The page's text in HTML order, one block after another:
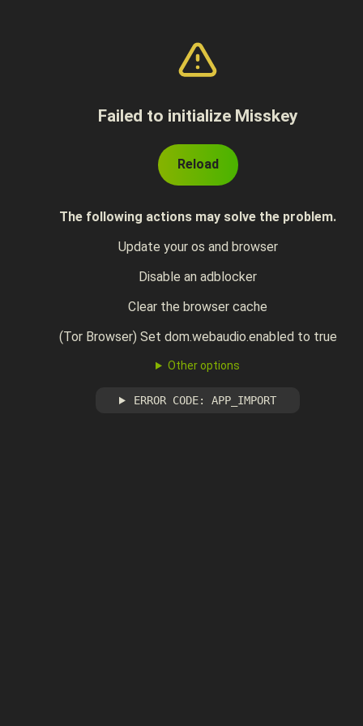
Failed to initialize Misskey
Reload
The following actions may solve the problem.
Update your os and browser
Disable an adblocker
Clear the browser cache
(Tor Browser) Set dom.webaudio.enabled to true
Other options
ERROR CODE: APP_IMPORT